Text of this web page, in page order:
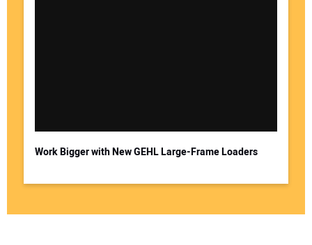
Work Bigger with New GEHL Large-Frame Loaders